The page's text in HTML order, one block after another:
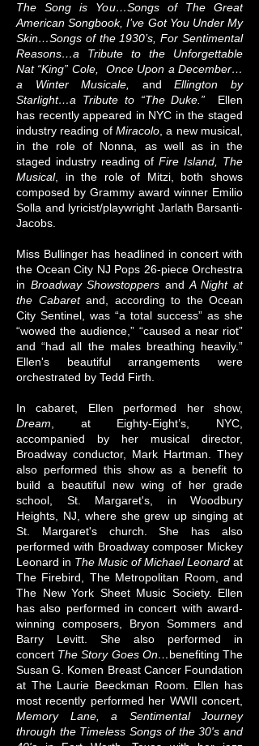
The Song is You…Songs of The Great
American Songbook, I’ve Got You Under My
Skin…Songs of the 1930’s, For Sentimental
Reasons…a Tribute to the Unforgettable
Nat “King” Cole, Once Upon a December…
a Winter Musicale, and Ellington by
Starlight…a Tribute to “The Duke.” Ellen
has recently appeared in NYC in the staged
industry reading of Miracolo , a new musical,
in the role of Nonna, as well as in the
staged industry reading ofFire Island, The
Musical, in the role of Mitzi, both shows
composed by Grammy award winner Emilio
Solla and lyricist/playwright Jarlath Barsanti-
Jacobs.
​Miss Bullinger has headlined in concert with
the Ocean City NJ Pops 26-piece Orchestra
in Broadway Showstoppersand A Night at
the Cabaretand, according to the Ocean
City Sentinel, was “a total success” as she
“wowed the audience,” “caused a near riot”
and “had all the males breathing heavily.”
Ellen's beautiful arrangements were
orchestrated by Tedd Firth.
In cabaret, Ellen performed her show,
Dream , at Eighty-Eight’s, NYC,
accompanied by her musical director,
Broadway conductor, Mark Hartman. They
also performed this show as a benefit to
build a beautiful new wing of her grade
school, St. Margaret's, in Woodbury
Heights, NJ, where she grew up singing at
St. Margaret's church. She has also
performed with Broadway composer Mickey
Leonard in The Music of Michael Leonard at
The Firebird, The Metropolitan Room, and
The New York Sheet Music Society. Ellen
has also performed in concert with award-
winning composers, Bryon Sommers and
Barry Levitt. She also performed in
concert The Story Goes On…benefiting The
Susan G. Komen Breast Cancer Foundation
at The Laurie Beeckman Room. Ellen has
most recently performed her WWII concert,
Memory Lane, a Sentimental Journey
through the Timeless Songs of the 30's and